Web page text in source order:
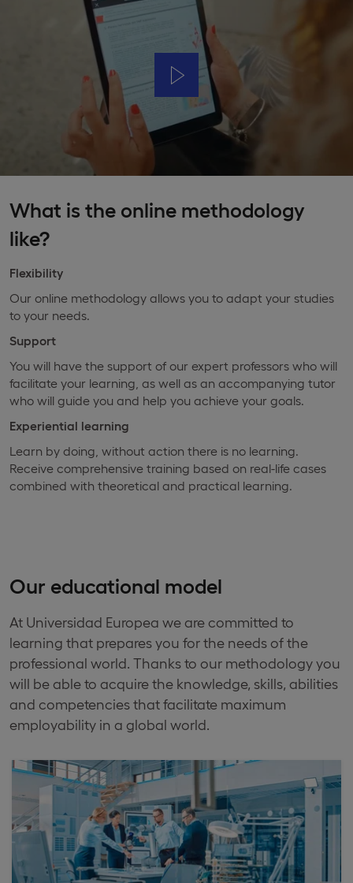
What is the online methodology
like?
Flexibility
Our online methodology allows you to adapt your studies
to your needs.
Support
You will have the support of our expert professors who will
facilitate your learning, as well as an accompanying tutor
who will guide you and help you achieve your goals.
Experiential learning
Learn by doing, without action there is no learning.
Receive comprehensive training based on real-life cases
combined with theoretical and practical learning.
Our educational model
At Universidad Europea we are committed to
learning that prepares you for the needs of the
professional world. Thanks to our methodology you
will be able to acquire the knowledge, skills, abilities
and competencies that facilitate maximum
employability in a global world.